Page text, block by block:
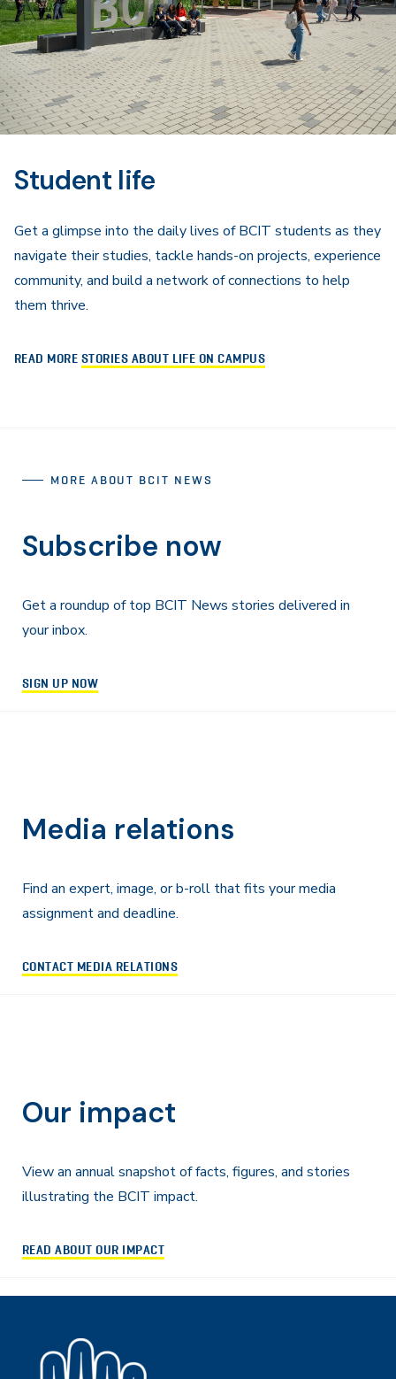
Student life
Get a glimpse into the daily lives of BCIT students as they
navigate their studies, tackle hands-on projects, experience
community, and build a network of connections to help
them thrive.
READ MORE STORIES ABOUT LIFE ON CAMPUS
MORE ABOUT BCIT NEWS
Subscribe now
Get a roundup of top BCIT News stories delivered in
your inbox.
SIGN UP NOW
Media relations
Find an expert, image, or b-roll that fits your media
assignment and deadline.
CONTACT MEDIA RELATIONS
Our impact
View an annual snapshot of facts, figures, and stories
illustrating the BCIT impact.
READ ABOUT OUR IMPACT